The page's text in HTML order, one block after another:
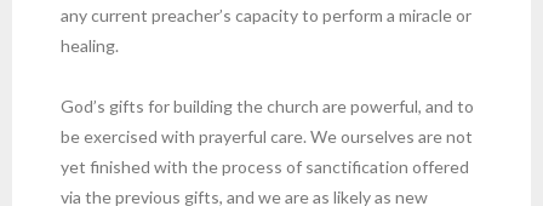
any current preacher’s capacity to perform a miracle or
healing.
God’s gifts for building the church are powerful, and to
be exercised with prayerful care. We ourselves are not
yet finished with the process of sanctification offered
via the previous gifts, and we are as likely as new